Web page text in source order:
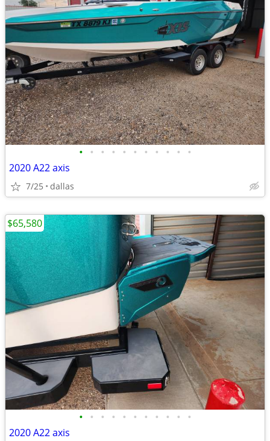
• • • • • • • • • • •
2020 A22 axis
7/25 dallas
• • • • • • • • • • •
2020 A22 axis
$65,580